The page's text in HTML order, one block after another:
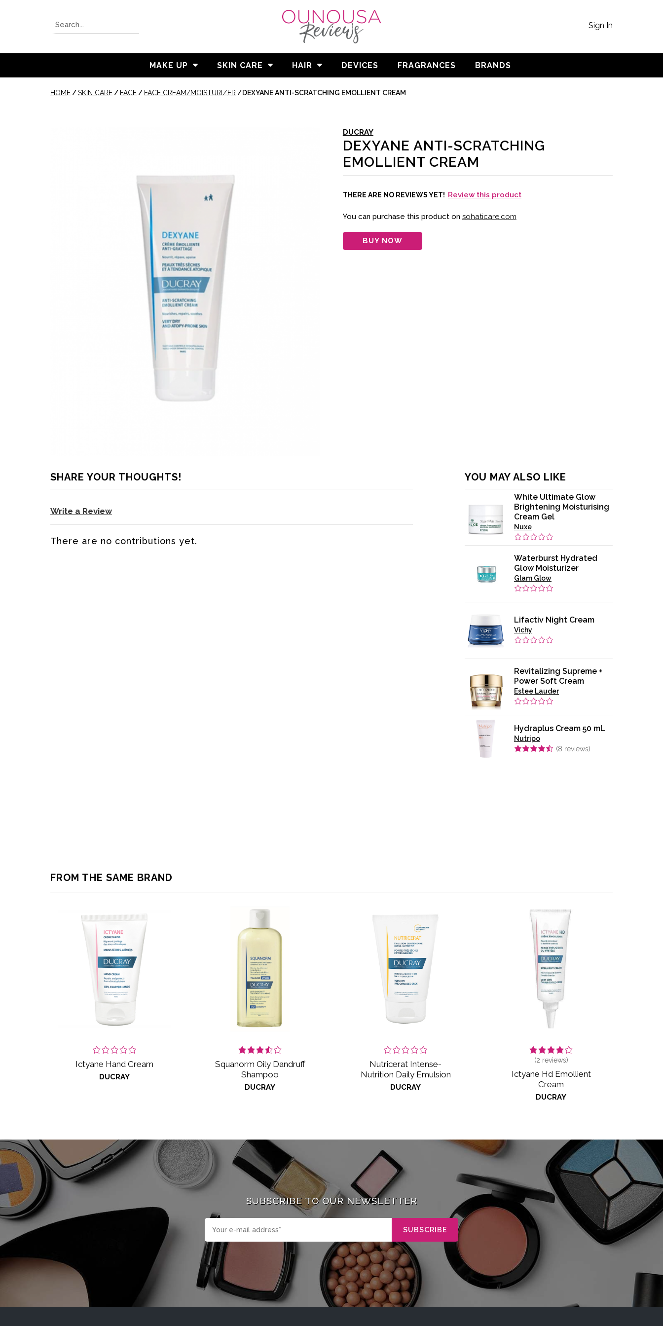
Sign In
MAKE UP SKIN CARE HAIR DEVICES FRAGRANCES BRANDS
HOME /SKIN CARE / FACE / FACE CREAM/MOISTURIZER /DEXYANE ANTI-SCRATCHING EMOLLIENT CREAM
DUCRAY
DEXYANE ANTI-SCRATCHING
EMOLLIENT CREAM
THERE ARE NO REVIEWS YET! Review this product
You can purchase this product on sohaticare.com
BUY NOW
SHARE YOUR THOUGHTS!
Write a Review
There are no contributions yet.
YOU MAY ALSO LIKE
White Ultimate Glow
Brightening Moisturising
Cream Gel
Nuxe
Waterburst Hydrated
Glow Moisturizer
Glam Glow
Lifactiv Night Cream
Vichy
Revitalizing Supreme +
Power Soft Cream
Estee Lauder
Hydraplus Cream 50 mL
Nutripo
(8 reviews)
FROM THE SAME BRAND
Ictyane Hand Cream
DUCRAY
Squanorm Oily Dandruff
Shampoo
DUCRAY
Nutricerat Intense-
Nutrition Daily Emulsion
DUCRAY
(2 reviews)
Ictyane Hd Emollient
Cream
DUCRAY
SUBSCRIBE TO OUR NEWSLETTER